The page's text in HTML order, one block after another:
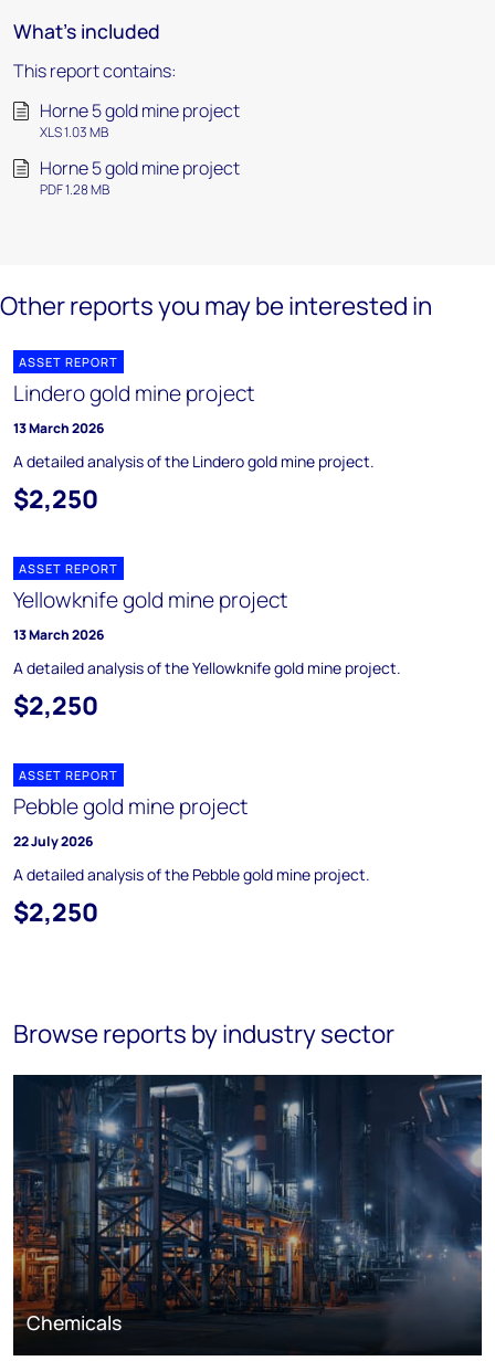
What's included
This report contains:
Horne 5 gold mine project
XLS 1.03 MB
Horne 5 gold mine project
PDF 1.28 MB
Other reports you may be interested in
ASSET REPORT
Lindero gold mine project
13 March 2026
A detailed analysis of the Lindero gold mine project.
$2,250
ASSET REPORT
Yellowknife gold mine project
13 March 2026
A detailed analysis of the Yellowknife gold mine project.
$2,250
ASSET REPORT
Pebble gold mine project
22 July 2026
A detailed analysis of the Pebble gold mine project.
$2,250
Browse reports by industry sector
Chemicals